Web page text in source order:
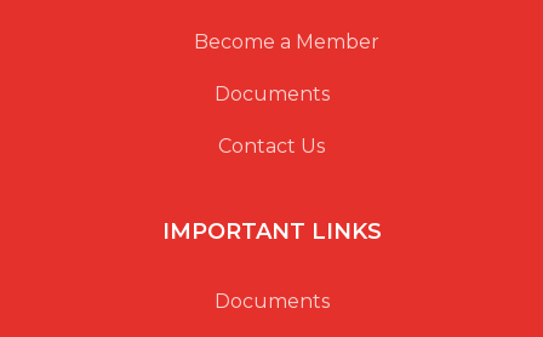
Become a Member
Documents
Contact Us
IMPORTANT LINKS
Documents